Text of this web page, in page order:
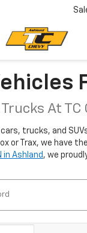
At TC
trucks, and
or Trax, we have
in Ashland , we